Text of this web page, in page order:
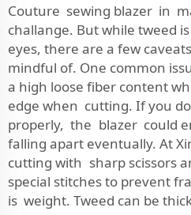
Couture sewing blazer in
challange. But while tweed
eyes, there are a few
mindful of. One common
a high loose fiber content
edge when cutting. If you
properly, the blazer could
falling apart eventually. At
cutting with sharp scissors
special stitches to prevent
is weight. Tweed can be